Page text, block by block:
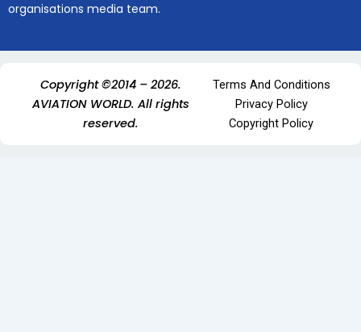
organisations media team.
Copyright ©2014 – 2026.
AVIATION WORLD. All rights
reserved.
Terms And Conditions
Privacy Policy
Copyright Policy